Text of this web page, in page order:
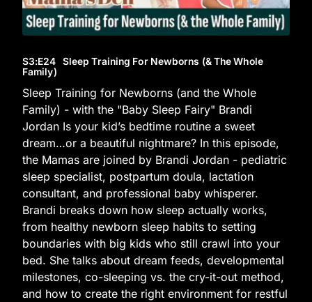
S3:E24 Sleep Training For Newborns (& The Whole
Family)
Sleep Training for Newborns (and the Whole
Family) - with the "Baby Sleep Fairy" Brandi
Jordan Is your kid’s bedtime routine a sweet
dream…or a beautiful nightmare? In this episode,
the Mamas are joined by Brandi Jordan - pediatric
sleep specialist, postpartum doula, lactation
consultant, and professional baby whisperer.
Brandi breaks down how sleep actually works,
from healthy newborn sleep habits to setting
boundaries with big kids who still crawl into your
bed. She talks about dream feeds, developmental
milestones, co-sleeping vs. the cry-it-out method,
and how to create the right environment for restful